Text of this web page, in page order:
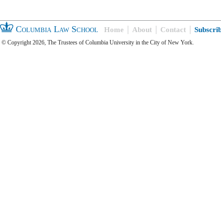
Columbia Law School Home About Contact
© Copyright 2026, The Trustees of Columbia University in the City of New York.